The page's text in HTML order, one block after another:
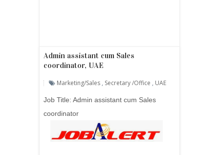
Admin assistant cum Sales
coordinator, UAE
Marketing/sales , Secretary /office , UAE
Job Title: Admin assistant cum Sales
coordinator